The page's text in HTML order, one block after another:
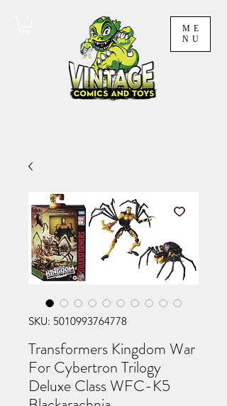
ME
NU
SKU: 5010993764778
Transformers Kingdom War
For Cybertron Trilogy
Deluxe Class WFC-K5